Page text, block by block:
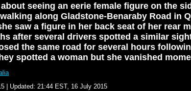
seeing an eerie female figure on the
along Gladstone-Benaraby Road in
saw a figure in her back seat of her rear
after several drivers spotted a similar
the same road for several hours
spotted a woman but she vanished
| Updated: 21:44 EST, 16 July 2015